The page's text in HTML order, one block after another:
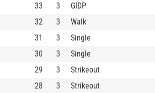
33 3 GIDP
32 3 Walk
31 3 Single
30 3 Single
29 3 Strikeout
28 3 Strikeout